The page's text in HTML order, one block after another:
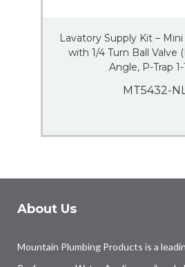
Lavatory Supply Kit –
with 1/4 Turn Ball Valve
Angle, P-Trap 1-
MT5432-NL
About Us
Mountain Plumbing Products is a